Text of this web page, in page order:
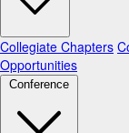
Collegiate Chapters
Opportunities
Conference